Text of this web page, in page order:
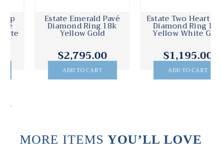
Estate Emerald Pavé
Diamond Ring 18k
Yellow Gold
$2,795.00
ADD TO CART
Estate Two Heart Pavé
Diamond Ring 18k
Yellow White Gold
$1,195.00
ADD TO CART
.
MORE ITEMS YOU’LL LOVE